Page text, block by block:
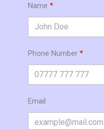
Name
Phone Number
Email